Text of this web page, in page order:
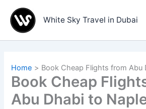
content
White Sky Travel in Dubai
Home Book Cheap Flights from Abu
Book Cheap
Abu Dhabi to